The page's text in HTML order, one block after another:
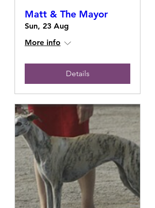
Matt & The Mayor
Sun, 23 Aug
More info
Details